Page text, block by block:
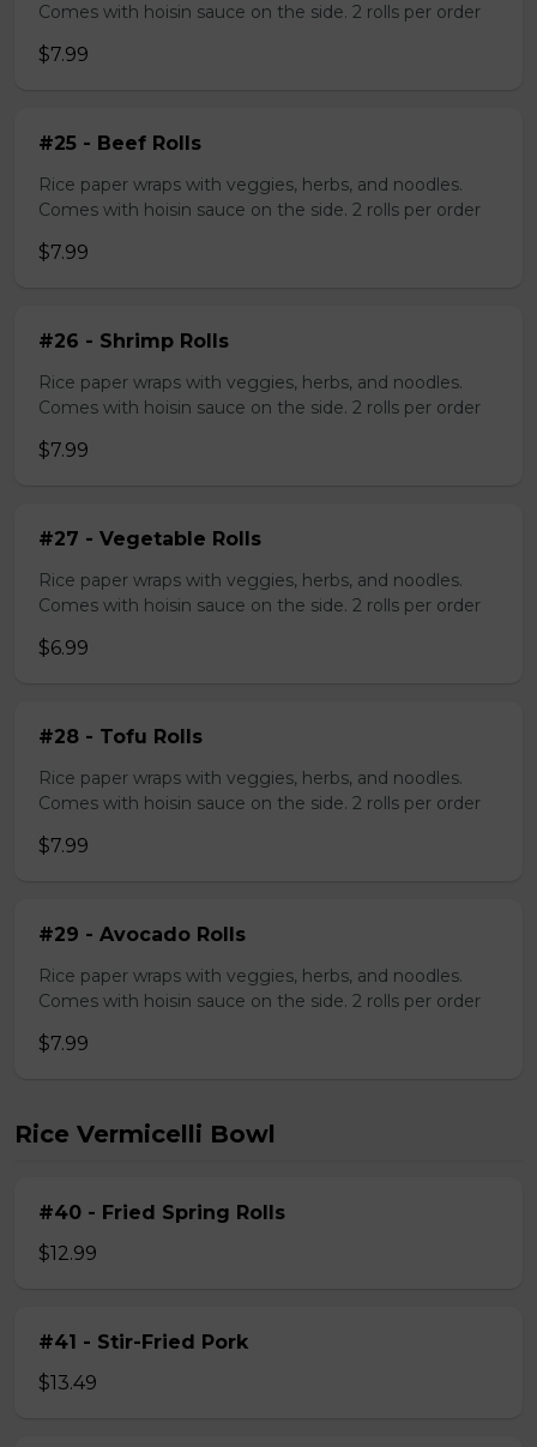
Comes with hoisin sauce on the side. 2 rolls per order
$7.99
#25 - Beef Rolls
Rice paper wraps with veggies, herbs, and noodles.
Comes with hoisin sauce on the side. 2 rolls per order
$7.99
#26 - Shrimp Rolls
Rice paper wraps with veggies, herbs, and noodles.
Comes with hoisin sauce on the side. 2 rolls per order
$7.99
#27 - Vegetable Rolls
Rice paper wraps with veggies, herbs, and noodles.
Comes with hoisin sauce on the side. 2 rolls per order
$6.99
#28 - Tofu Rolls
Rice paper wraps with veggies, herbs, and noodles.
Comes with hoisin sauce on the side. 2 rolls per order
$7.99
#29 - Avocado Rolls
Rice paper wraps with veggies, herbs, and noodles.
Comes with hoisin sauce on the side. 2 rolls per order
$7.99
Rice Vermicelli Bowl
#40 - Fried Spring Rolls
$12.99
#41 - Stir-Fried Pork
$13.49